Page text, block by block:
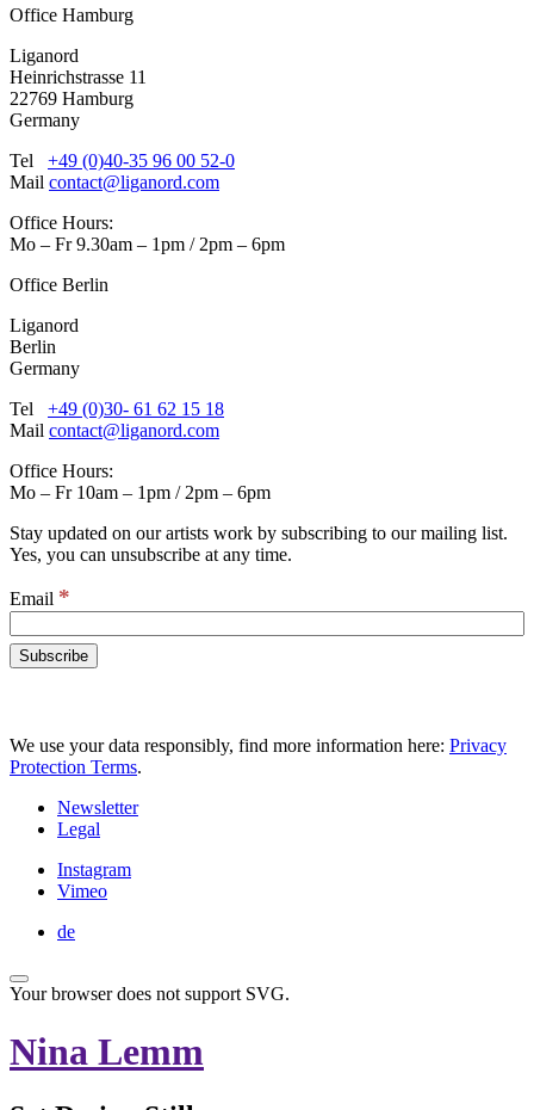
Office Hamburg
Liganord
Heinrichstrasse 11
22769 Hamburg
Germany
Tel +49 (0)40-35 96 00 52-0
Mail contact@liganord.com
Office Hours:
Mo – Fr 9.30am – 1pm / 2pm – 6pm
Office Berlin
Liganord
Berlin
Germany
Tel +49 (0)30- 61 62 15 18
Mail contact@liganord.com
Office Hours:
Mo – Fr 10am – 1pm / 2pm – 6pm
Stay updated on our artists work by subscribing to our mailing list.
Yes, you can unsubscribe at any time.
Email *
We use your data responsibly, find more information here: Privacy
Protection Terms.
Newsletter
Legal
Instagram
Vimeo
de
Your browser does not support SVG.
Nina Lemm